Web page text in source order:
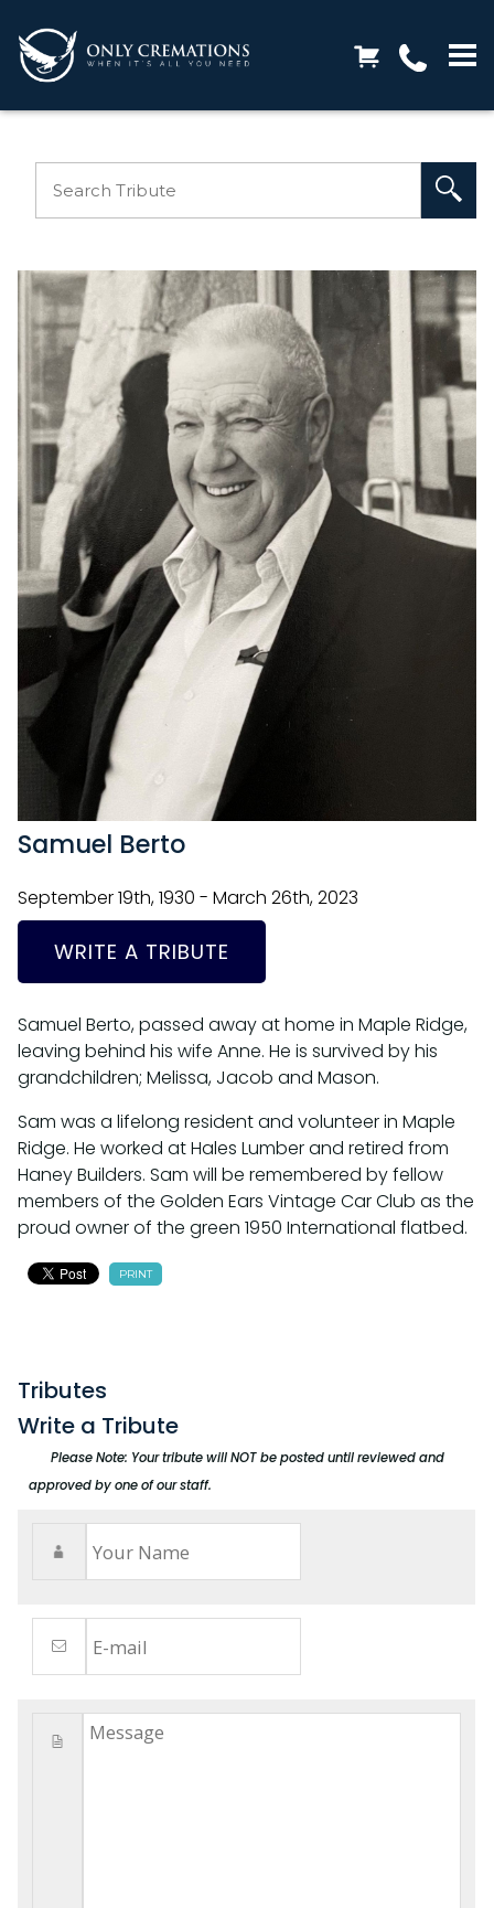
Samuel Berto
September 19th, 1930 - March 26th, 2023
WRITE A TRIBUTE
Samuel Berto, passed away at home in Maple Ridge,
leaving behind his wife Anne. He is survived by his
grandchildren; Melissa, Jacob and Mason.
Sam was a lifelong resident and volunteer in Maple
Ridge. He worked at Hales Lumber and retired from
Haney Builders. Sam will be remembered by fellow
members of the Golden Ears Vintage Car Club as the
proud owner of the green 1950 International flatbed.
PRINT
Tributes
Write a Tribute
Please Note: Your tribute will NOT be posted until reviewed and
approved by one of our staff.